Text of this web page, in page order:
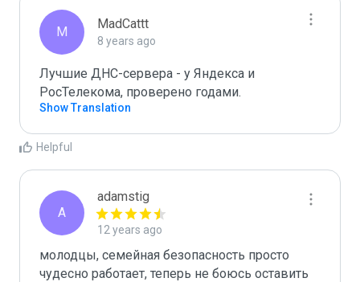
M
MadCattt
8 years ago
Лучшие ДНС-сервера - у Яндекса и
РосТелекома, проверено годами.
Show Translation
Helpful
A
adamstig
12 years ago
молодцы, семейная безопасность просто
чудесно работает, теперь не боюсь оставить